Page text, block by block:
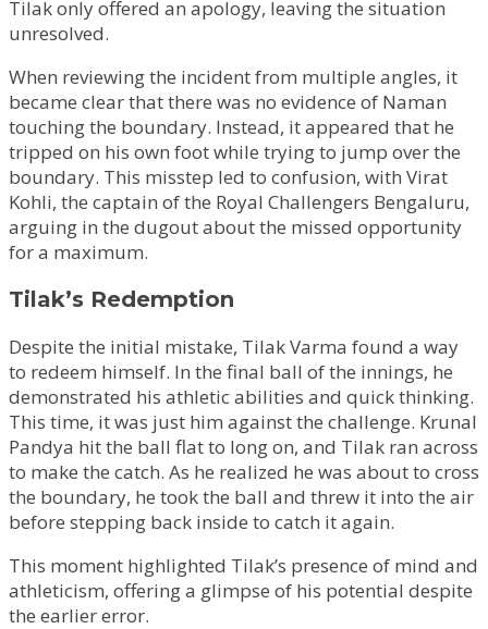
Tilak only offered an apology, leaving the situation
unresolved.
When reviewing the incident from multiple angles, it
became clear that there was no evidence of Naman
touching the boundary. Instead, it appeared that he
tripped on his own foot while trying to jump over the
boundary. This misstep led to confusion, with Virat
Kohli, the captain of the Royal Challengers Bengaluru,
arguing in the dugout about the missed opportunity
for a maximum.
Tilak’s Redemption
Despite the initial mistake, Tilak Varma found a way
to redeem himself. In the final ball of the innings, he
demonstrated his athletic abilities and quick thinking.
This time, it was just him against the challenge. Krunal
Pandya hit the ball flat to long on, and Tilak ran across
to make the catch. As he realized he was about to cross
the boundary, he took the ball and threw it into the air
before stepping back inside to catch it again.
This moment highlighted Tilak’s presence of mind and
athleticism, offering a glimpse of his potential despite
the earlier error.